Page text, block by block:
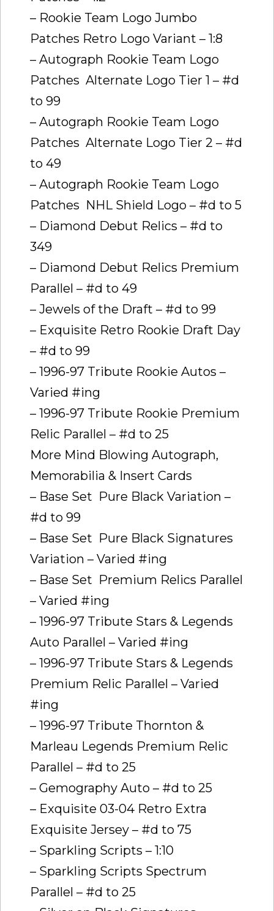
– Rookie Team Logo Jumbo
Patches Retro Logo Variant – 1:8
– Autograph Rookie Team Logo
Patches  Alternate Logo Tier 1 – #d
to 99
– Autograph Rookie Team Logo
Patches  Alternate Logo Tier 2 – #d
to 49
– Autograph Rookie Team Logo
Patches  NHL Shield Logo – #d to 5
– Diamond Debut Relics – #d to
349
– Diamond Debut Relics Premium
Parallel – #d to 49
– Jewels of the Draft – #d to 99
– Exquisite Retro Rookie Draft Day
– #d to 99
– 1996-97 Tribute Rookie Autos –
Varied #ing
– 1996-97 Tribute Rookie Premium
Relic Parallel – #d to 25
More Mind Blowing Autograph,
Memorabilia & Insert Cards
– Base Set  Pure Black Variation –
#d to 99
– Base Set  Pure Black Signatures
Variation – Varied #ing
– Base Set  Premium Relics Parallel
– Varied #ing
– 1996-97 Tribute Stars & Legends
Auto Parallel – Varied #ing
– 1996-97 Tribute Stars & Legends
Premium Relic Parallel – Varied
#ing
– 1996-97 Tribute Thornton &
Marleau Legends Premium Relic
Parallel – #d to 25
– Gemography Auto – #d to 25
– Exquisite 03-04 Retro Extra
Exquisite Jersey – #d to 75
– Sparkling Scripts – 1:10
– Sparkling Scripts Spectrum
Parallel – #d to 25